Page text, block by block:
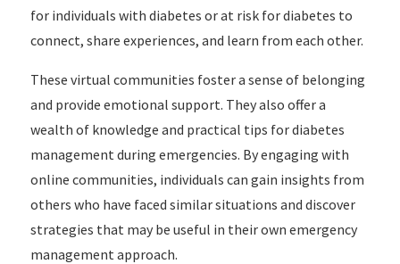
for individuals with diabetes or at risk for diabetes to
connect, share experiences, and learn from each other.
These virtual communities foster a sense of belonging
and provide emotional support. They also offer a
wealth of knowledge and practical tips for diabetes
management during emergencies. By engaging with
online communities, individuals can gain insights from
others who have faced similar situations and discover
strategies that may be useful in their own emergency
management approach.